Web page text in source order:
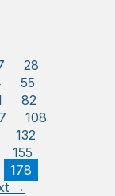
28
55
82
108
132
155
178
→